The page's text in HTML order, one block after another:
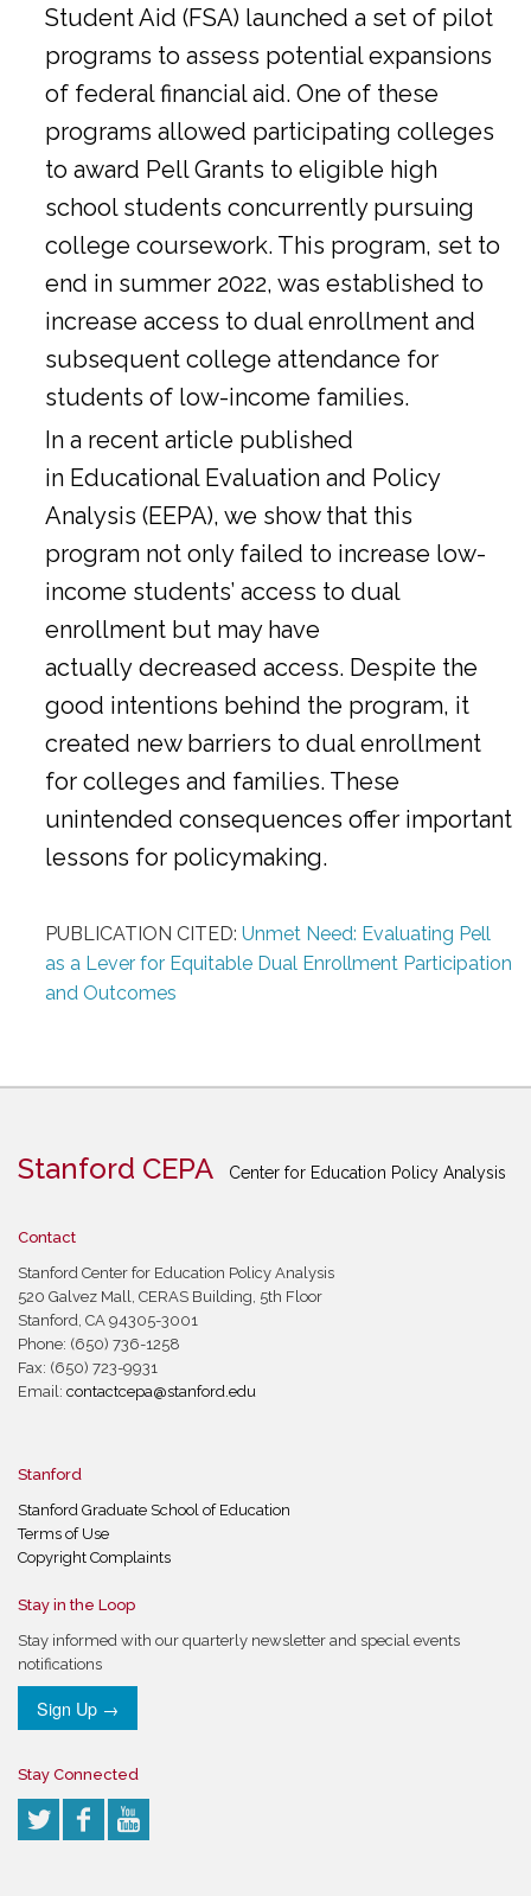
Student Aid (FSA) launched a set of pilot
programs to assess potential expansions
of federal financial aid. One of these
programs allowed participating colleges
to award Pell Grants to eligible high
school students concurrently pursuing
college coursework. This program, set to
end in summer 2022, was established to
increase access to dual enrollment and
subsequent college attendance for
students of low-income families.
In a recent article published
in Educational Evaluation and Policy
Analysis (EEPA), we show that this
program not only failed to increase low-
income students’ access to dual
enrollment but may have
actually decreased access. Despite the
good intentions behind the program, it
created new barriers to dual enrollment
for colleges and families. These
unintended consequences offer important
lessons for policymaking.
PUBLICATION CITED: Unmet Need: Evaluating Pell
as a Lever for Equitable Dual Enrollment Participation
and Outcomes
Stanford CEPA Center for Education Policy Analysis
Contact
Stanford Center for Education Policy Analysis
520 Galvez Mall, CERAS Building, 5th Floor
Stanford, CA 94305-3001
Phone: (650) 736-1258
Fax: (650) 723-9931
Email: contactcepa@stanford.edu
Stanford
Stanford Graduate School of Education
Terms of Use
Copyright Complaints
Stay in the Loop
Stay informed with our quarterly newsletter and special events
notifications
Sign Up →
Stay Connected